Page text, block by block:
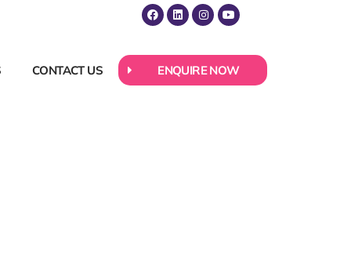
CONTACT US ENQUIRE NOW